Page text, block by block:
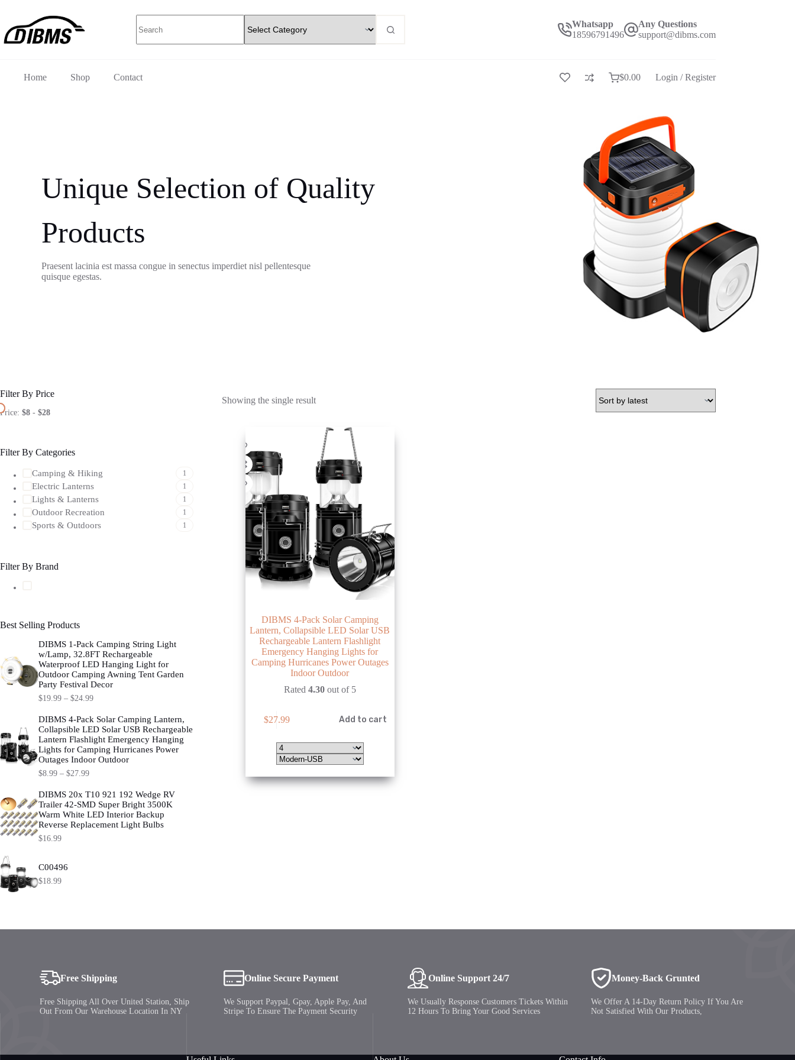
content
results
Whatsapp
18596791496
Any Questions
support@dibms.com
Home Shop Contact
Shopping
$0.00 Login / Register
Unique Selection of Quality
Products
Praesent lacinia est massa congue in senectus imperdiet nisl pellentesque
quisque egestas.
Showing the single result
DIBMS 4-Pack Solar Camping
Lantern, Collapsible LED Solar USB
Rechargeable Lantern Flashlight
Emergency Hanging Lights for
Camping Hurricanes Power Outages
Indoor Outdoor
Rated 4.30out of 5
$27.99 Add to cart
product
options
may
Filter By Price
Price: $8 - $28
Filter By Categories
Camping & Hiking 1
Electric Lanterns 1
Lights & Lanterns 1
Outdoor Recreation 1
Sports & Outdoors 1
Filter By Brand
Best Selling Products
DIBMS 1-Pack Camping String Light
w/Lamp, 32.8FT Rechargeable
Waterproof LED Hanging Light for
Outdoor Camping Awning Tent Garden
Party Festival Decor
$19.99 –$24.99
DIBMS 4-Pack Solar Camping Lantern,
Collapsible LED Solar USB Rechargeable
Lantern Flashlight Emergency Hanging
Lights for Camping Hurricanes Power
Outages Indoor Outdoor
$8.99 –$27.99
DIBMS 20x T10 921 192 Wedge RV
Trailer 42-SMD Super Bright 3500K
Warm White LED Interior Backup
Reverse Replacement Light Bulbs
$16.99
C00496
$18.99
Free Shipping
Free Shipping All Over United Station, Ship
Out From Our Warehouse Location In NY
Online Secure Payment
We Support Paypal, Gpay, Apple Pay, And
Stripe To Ensure The Payment Security
Online Support 24/7
We Usually Response Customers Tickets Within
12 Hours To Bring Your Good Services
Money-Back Grunted
We Offer A 14-Day Return Policy If You Are
Not Satisfied With Our Products,